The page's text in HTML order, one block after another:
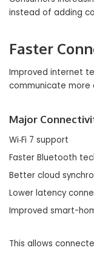
instead of adding
Faster
Improved internet
communicate more
Major
Wi‑Fi 7 support
Faster Bluetooth
Better cloud
Lower latency
Improved smart-
This allows